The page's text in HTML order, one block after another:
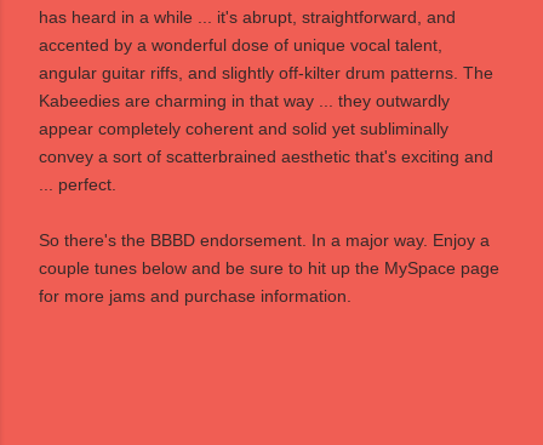
has heard in a while ... it's abrupt, straightforward, and
accented by a wonderful dose of unique vocal talent,
angular guitar riffs, and slightly off-kilter drum patterns. The
Kabeedies are charming in that way ... they outwardly
appear completely coherent and solid yet subliminally
convey a sort of scatterbrained aesthetic that's exciting and
... perfect.
So there's the BBBD endorsement. In a major way. Enjoy a
couple tunes below and be sure to hit up the MySpace page
for more jams and purchase information.